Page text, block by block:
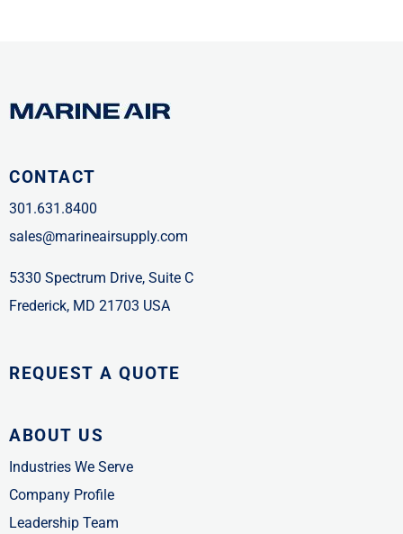
CONTACT
301.631.8400
sales@marineairsupply.com
5330 Spectrum Drive, Suite C
Frederick, MD 21703 USA
REQUEST A QUOTE
ABOUT US
Industries We Serve
Company Profile
Leadership Team